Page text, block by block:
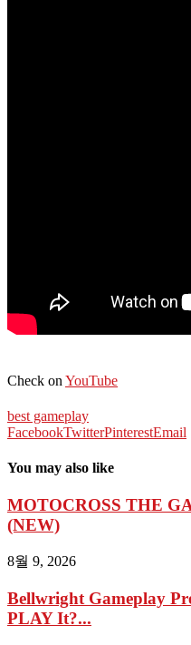
Check on YouTube
best gameplay
FacebookTwitterPinterestEmail
You may also like
MOTOCROSS THE
(NEW)
8월 9, 2026
Bellwright Gameplay
PLAY It?...